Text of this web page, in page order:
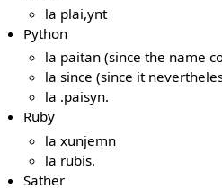
la plai,ynt
Python
la paitan (since the name
la since (since it
la .paisyn.
Ruby
la xunjemn
la rubis.
Sather